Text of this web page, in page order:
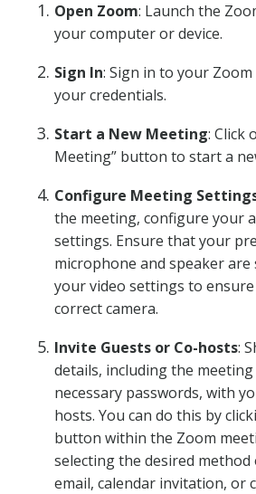
Open Zoom: Launch the
your computer or device.
Sign In: Sign in to your
your credentials.
Start a New Meeting: Click
Meeting” button to start a
Configure Meeting
the meeting, configure your
settings. Ensure that your
microphone and speaker are
your video settings to ensure
correct camera.
Invite Guests or Co-hosts:
details, including the
necessary passwords, with
hosts. You can do this by
button within the Zoom
selecting the desired method
email, calendar invitation, or